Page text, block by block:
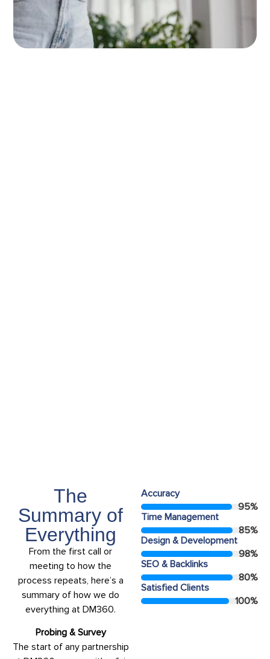
The
Summary of
Everything
From the first call or
meeting to how the
process repeats, here’s a
summary of how we do
everything at DM360.
Probing & Survey
The start of any partnership
Accuracy
95%
Time Management
85%
Design & Development
98%
SEO & Backlinks
80%
Satisfied Clients
100%